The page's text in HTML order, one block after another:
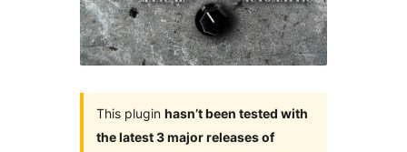
This plugin hasn’t been tested with
the latest 3 major releases of